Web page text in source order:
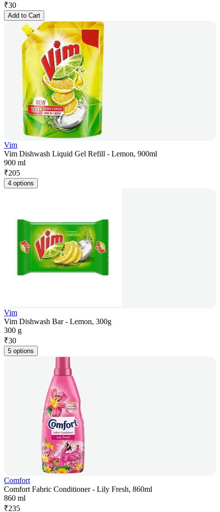
₹30
Add to Cart
Vim
Vim Dishwash Liquid Gel Refill - Lemon, 900ml
900 ml
₹205
4 options
Vim
Vim Dishwash Bar - Lemon, 300g
300 g
₹30
5 options
Comfort
Comfort Fabric Conditioner - Lily Fresh, 860ml
860 ml
₹235